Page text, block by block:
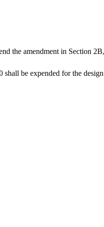
the amendment in Section
shall be expended for the